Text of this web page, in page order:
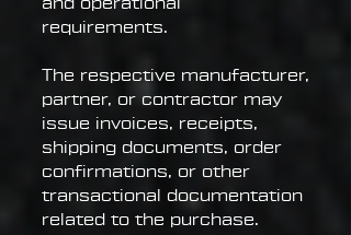
and operational
requirements.
The respective manufacturer,
partner, or contractor may
issue invoices, receipts,
shipping documents, order
confirmations, or other
transactional documentation
related to the purchase.